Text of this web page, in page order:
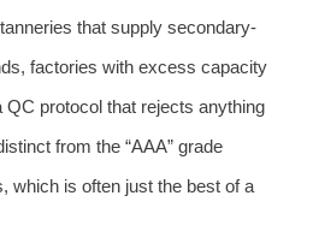
that supply secondary-
factories with excess capacity
QC protocol that rejects anything
from the “AAA” grade
which is often just the best of a